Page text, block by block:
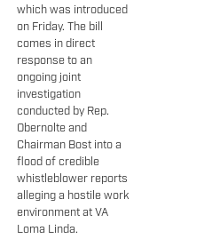
which was introduced
on Friday. The bill
comes in direct
response to an
ongoing joint
investigation
conducted by Rep.
Obernolte and
Chairman Bost into a
flood of credible
whistleblower reports
alleging a hostile work
environment at VA
Loma Linda.